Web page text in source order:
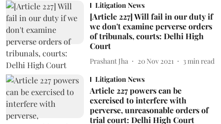
Litigation News
[Article 227] Will fail in our duty if
we don't examine perverse orders
of tribunals, courts: Delhi High
Court
Prashant Jha 20 Nov 2021 3 min read
Litigation News
Article 227 powers can be
exercised to interfere with
perverse, unreasonable orders of
trial court: Delhi High Court